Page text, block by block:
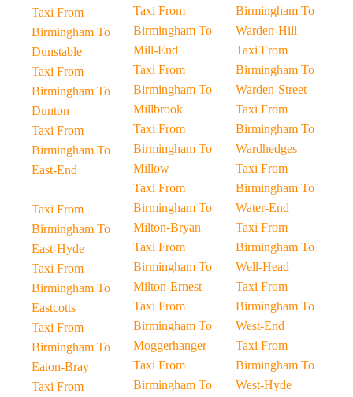
Taxi From
Birmingham To
Dunstable
Taxi From
Birmingham To
Dunton
Taxi From
Birmingham To
East-End
Taxi From
Birmingham To
East-Hyde
Taxi From
Birmingham To
Eastcotts
Taxi From
Birmingham To
Eaton-Bray
Taxi From
Taxi From
Birmingham To
Mill-End
Taxi From
Birmingham To
Millbrook
Taxi From
Birmingham To
Millow
Taxi From
Birmingham To
Milton-Bryan
Taxi From
Birmingham To
Milton-Ernest
Taxi From
Birmingham To
Moggerhanger
Taxi From
Birmingham To
Birmingham To
Warden-Hill
Taxi From
Birmingham To
Warden-Street
Taxi From
Birmingham To
Wardhedges
Taxi From
Birmingham To
Water-End
Taxi From
Birmingham To
Well-Head
Taxi From
Birmingham To
West-End
Taxi From
Birmingham To
West-Hyde